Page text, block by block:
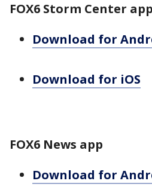
FOX6 Storm Center app
Download for
Download for iOS
FOX6 News app
Download for